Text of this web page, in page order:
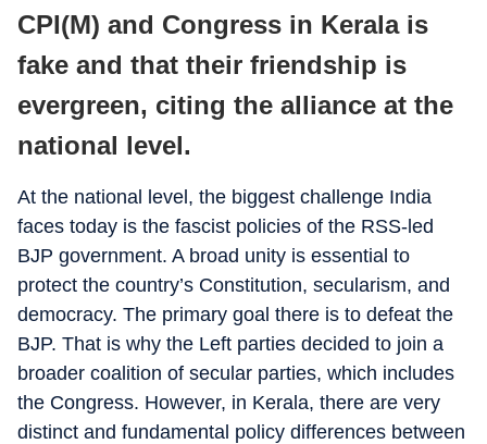
CPI(M) and Congress in Kerala is
fake and that their friendship is
evergreen, citing the alliance at the
national level.
At the national level, the biggest challenge India
faces today is the fascist policies of the RSS-led
BJP government. A broad unity is essential to
protect the country’s Constitution, secularism, and
democracy. The primary goal there is to defeat the
BJP. That is why the Left parties decided to join a
broader coalition of secular parties, which includes
the Congress. However, in Kerala, there are very
distinct and fundamental policy differences between